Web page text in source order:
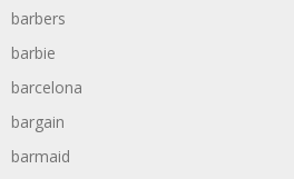
barbers
barbie
barcelona
bargain
barmaid